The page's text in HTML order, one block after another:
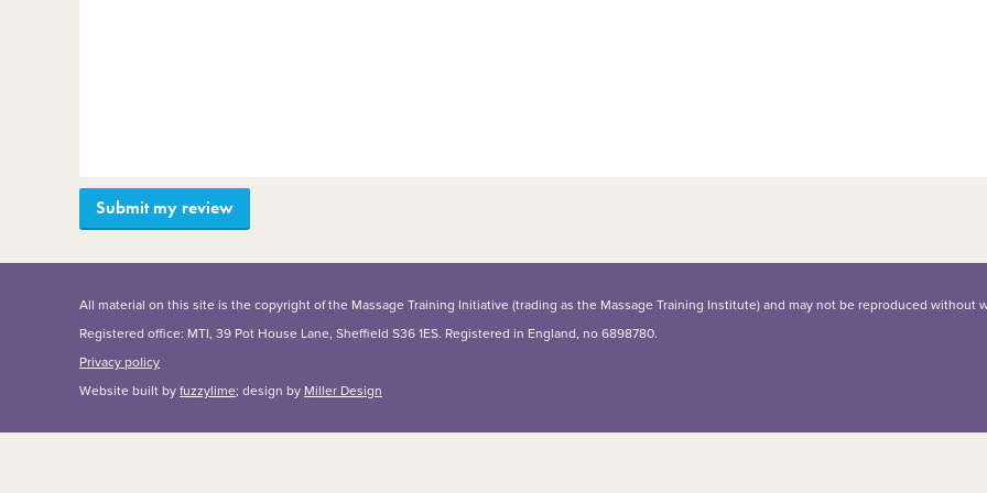
All material on this site is the copyright of the Massage Training Initiative (trading as the Massage Training Institute) and may not be reproduced without
Registered office: MTI, 39 Pot House Lane, Sheffield S36 1ES. Registered in England, no 6898780.
Privacy policy
Website built byfuzzylime; design by Miller Design